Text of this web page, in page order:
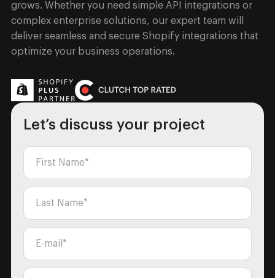
grows. Whether you need simple API integrations or
complex enterprise solutions, our expert team will
deliver seamless and secure Shopify integrations that
optimize your business operations.
Let’s discuss your project